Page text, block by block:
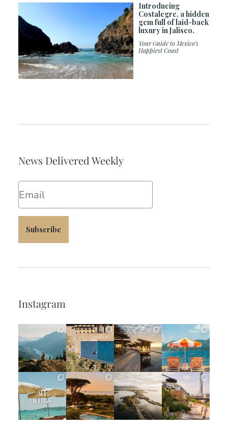
Introducing
Costalegre, a hidden
gem full of laid-back
luxury in Jalisco.
Your Guide to Mexico’s
Happiest Coast
News Delivered Weekly
Subscribe
Instagram
full_time_travel
Jun 5
full_time_travel
May 18
full_time_travel
May 14
full_time_travel
May 1
full_time_travel
Apr 2
full_time_travel
Mar 31
full_time_travel
Mar 26
full_time_travel
Mar 24